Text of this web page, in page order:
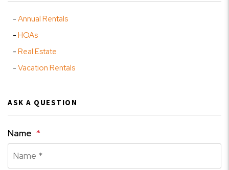
Annual Rentals
HOAs
Real Estate
Vacation Rentals
ASK A QUESTION
Name